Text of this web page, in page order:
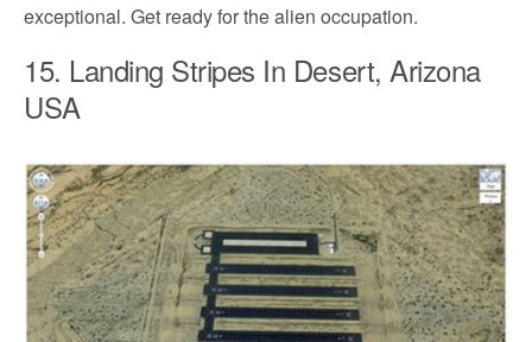
exceptional. Get ready for the alien occupation.
15. Landing Stripes In Desert, Arizona
USA